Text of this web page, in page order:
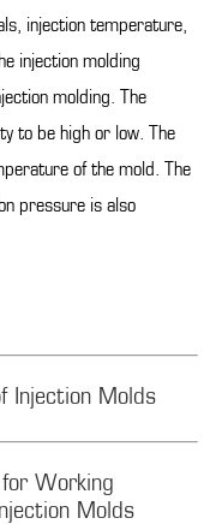
injection temperature,
injection molding
molding. The
to be high or low. The
of the mold. The
pressure is also
Injection Molds
Working
Molds